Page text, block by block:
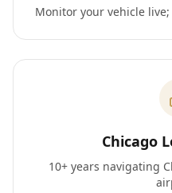
Monitor your vehicle
Chicago
10+ years navigating